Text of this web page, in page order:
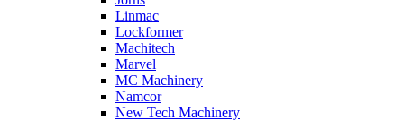
Linmac
Lockformer
Machitech
Marvel
MC Machinery
Namcor
New Tech Machinery